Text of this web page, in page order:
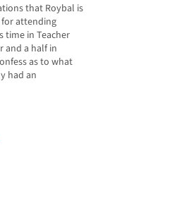
that Roybal is
attending
time in Teacher
and a half in
as to what
had an